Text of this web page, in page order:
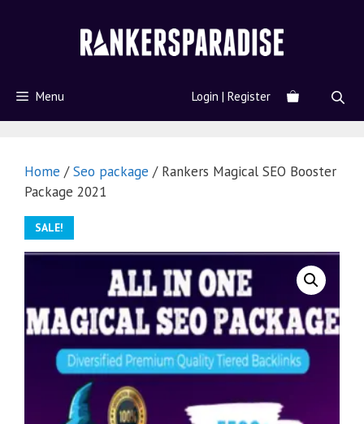
Menu Login | Register
Home /Seo package / Rankers Magical SEO Booster
Package 2021
SALE!